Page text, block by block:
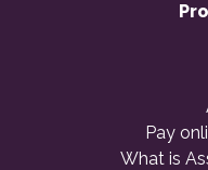
Pay
What is